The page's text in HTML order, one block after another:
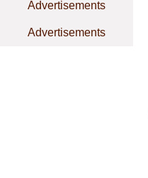
Advertisements
Advertisements